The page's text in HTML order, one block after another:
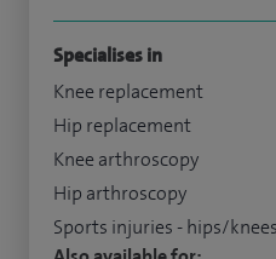
Specialises in
Knee replacement
Hip replacement
Knee arthroscopy
Hip arthroscopy
Sports injuries - hips/knees